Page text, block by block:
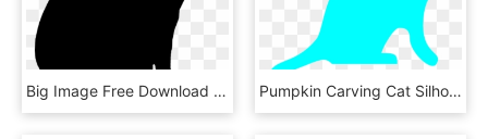
Big Image Free Download Techflourish Collections Silhouette - Male Cat Silhouette, HD Png Download Pumpkin Carving Cat Silhouettes, HD Png Download